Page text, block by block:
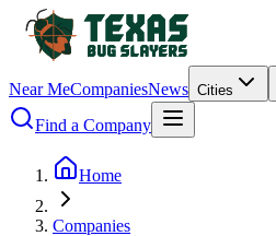
Near MeCompaniesNews Cities
Find a Company
Home
Companies